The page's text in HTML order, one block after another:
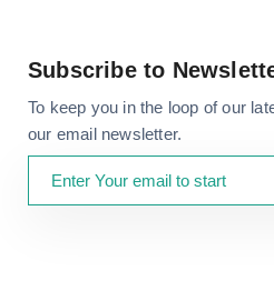
Subscribe to
To keep you in the loop of our
our email newsletter.